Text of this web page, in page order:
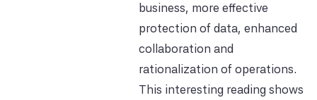
business, more effective
protection of data, enhanced
collaboration and
rationalization of operations.
This interesting reading shows